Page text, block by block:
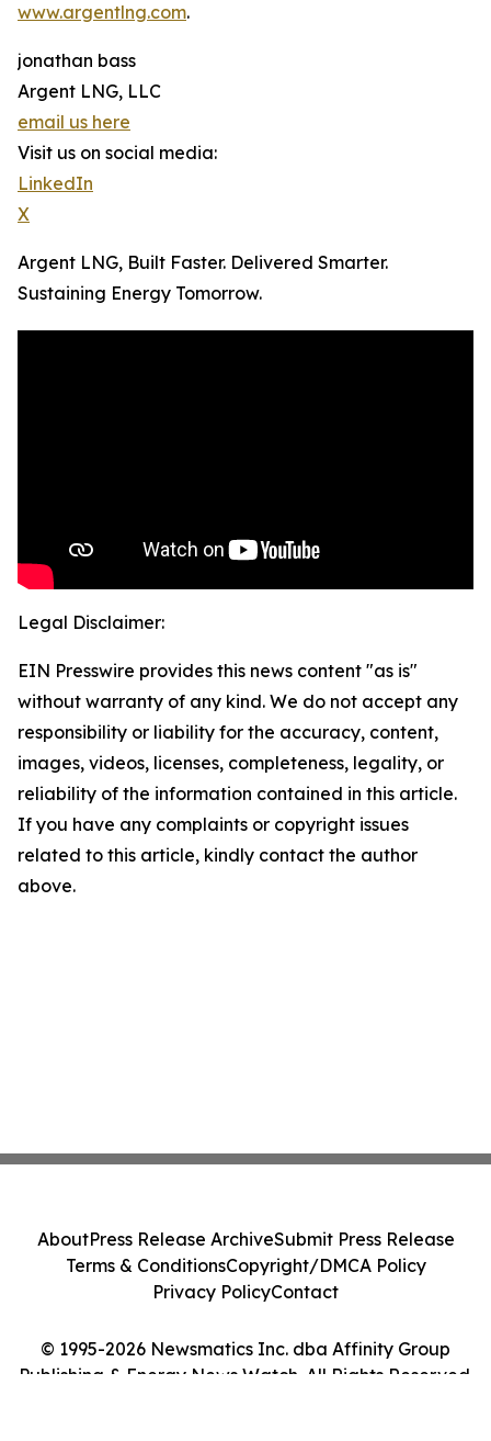
www.argentlng.com.
jonathan bass
Argent LNG, LLC
email us here
Visit us on social media:
LinkedIn
X
Argent LNG, Built Faster. Delivered Smarter.
Sustaining Energy Tomorrow.
Legal Disclaimer:
EIN Presswire provides this news content "as is"
without warranty of any kind. We do not accept any
responsibility or liability for the accuracy, content,
images, videos, licenses, completeness, legality, or
reliability of the information contained in this article.
If you have any complaints or copyright issues
related to this article, kindly contact the author
above.
© 1995-2026 Newsmatics Inc. dba Affinity Group
Publishing & Energy News Watch. All Rights Reserved.
AboutPress Release ArchiveSubmit Press Release
Terms & ConditionsCopyright/DMCA Policy
Privacy PolicyContact